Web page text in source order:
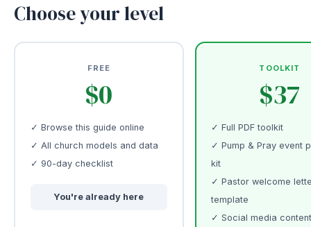
Choose your level
FREE
$0
✓ Browse this guide online
✓ All church models and data
✓ 90-day checklist
You're already here
TOOLKIT
$37
✓ Full PDF toolkit
✓ Pump & Pray event
kit
✓ Pastor welcome
template
✓ Social media content